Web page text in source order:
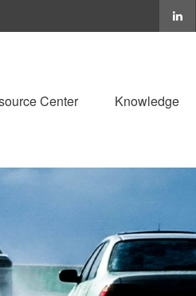
Center Knowledge